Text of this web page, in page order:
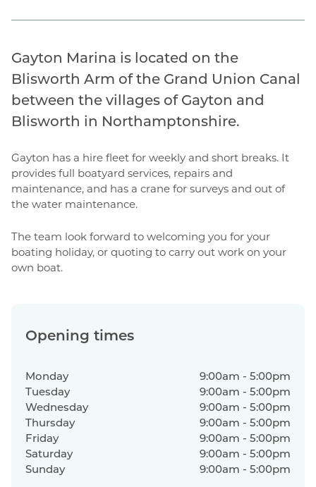
Gayton Marina is located on the
Blisworth Arm of the Grand Union Canal
between the villages of Gayton and
Blisworth in Northamptonshire.
Gayton has a hire fleet for weekly and short breaks. It
provides full boatyard services, repairs and
maintenance, and has a crane for surveys and out of
the water maintenance.
The team look forward to welcoming you for your
boating holiday, or quoting to carry out work on your
own boat.
Opening times
Monday
9:00am - 5:00pm
Tuesday
9:00am - 5:00pm
Wednesday
9:00am - 5:00pm
Thursday
9:00am - 5:00pm
Friday
9:00am - 5:00pm
Saturday
9:00am - 5:00pm
Sunday
9:00am - 5:00pm